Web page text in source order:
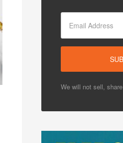
We will not sell,